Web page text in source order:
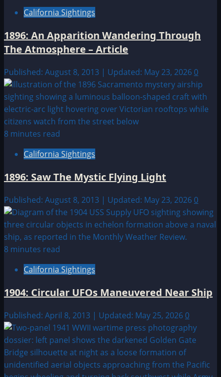
California Sightings
1896: An Apparition Wandering Through
The Atmosphere – Article
Published: August 8, 2013 | Updated: May 23, 2026 0
8 minutes read
California Sightings
1896: Saw The Mystic Flying Light
Published: August 8, 2013 | Updated: May 23, 2026 0
8 minutes read
California Sightings
1904: Circular UFOs Maneuvered Near Ship
Published: April 8, 2013 | Updated: May 25, 2026 0